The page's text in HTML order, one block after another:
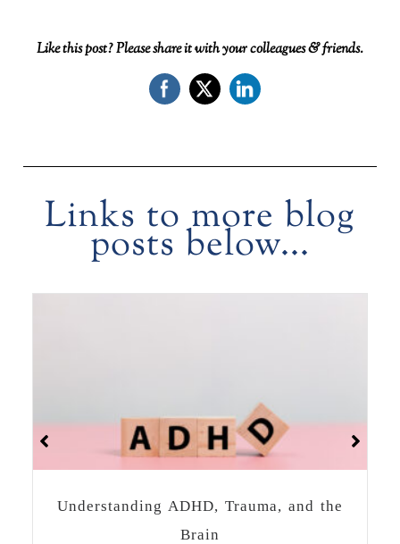
Like this post? Please share it with your colleagues & friends.
Links to more blog
posts below...
How to Heal Together as a Community
After a Crisis